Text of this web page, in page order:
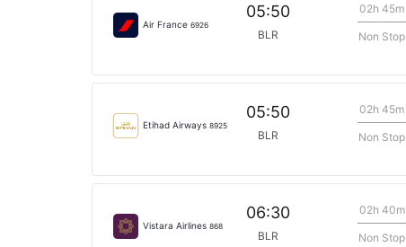
Air France 6926
05:50
BLR
02h 45m
Non Stop
Etihad Airways 8925
05:50
BLR
02h 45m
Non Stop
Vistara Airlines 868
06:30
BLR
02h 40m
Non Stop